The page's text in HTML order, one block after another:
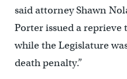
said attorney Shawn
Porter issued a
while the Legislature
death penalty.”